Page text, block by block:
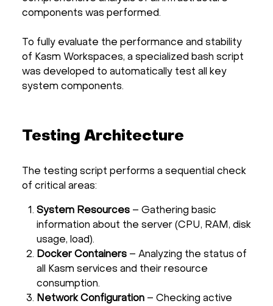
components was performed.
To fully evaluate the performance and stability
of Kasm Workspaces, a specialized bash script
was developed to automatically test all key
system components.
Testing Architecture
The testing script performs a sequential check
of critical areas:
System Resources – Gathering basic
information about the server (CPU, RAM, disk
usage, load).
Docker Containers – Analyzing the status of
all Kasm services and their resource
consumption.
Network Configuration – Checking active